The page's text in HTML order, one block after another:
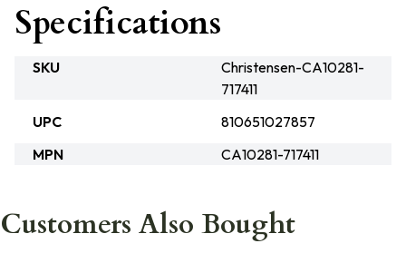
Specifications
SKU
Christensen-CA10281-
717411
UPC
810651027857
MPN
CA10281-717411
Customers Also Bought